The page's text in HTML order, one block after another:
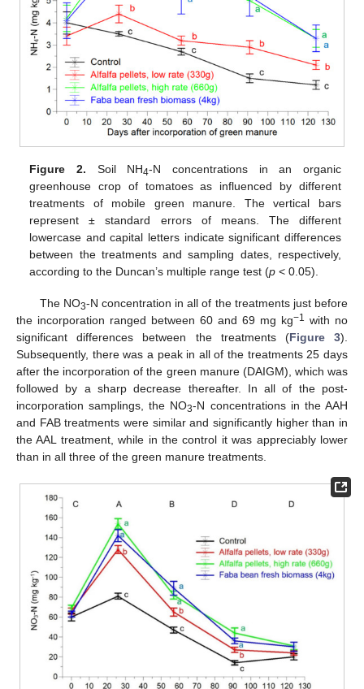
Figure 2. Soil NH4-N concentrations in an organic
greenhouse crop of tomatoes as influenced by different
treatments of mobile green manure. The vertical bars
represent ± standard errors of means. The different
lowercase and capital letters indicate significant differences
between the treatments and sampling dates, respectively,
according to the Duncan’s multiple range test (p < 0.05).
The ΝO3-Ν concentration in all of the treatments just before
the incorporation ranged between 60 and 69 mg kg−1
with no
significant differences between the treatments (Figure 3).
Subsequently, there was a peak in all of the treatments 25 days
after the incorporation of the green manure (DAIGM), which was
followed by a sharp decrease thereafter. In all of the post-
incorporation samplings, the ΝO3-Ν concentrations in the AAH
and FAB treatments were similar and significantly higher than in
the AAL treatment, while in the control it was appreciably lower
than in all three of the green manure treatments.